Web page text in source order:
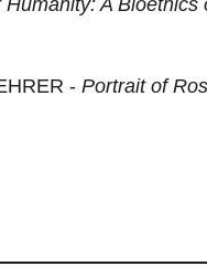
- Portrait of